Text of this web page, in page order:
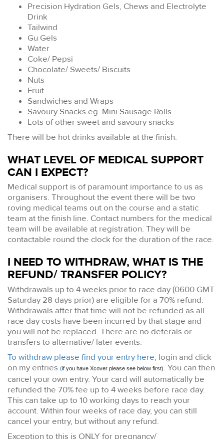
Precision Hydration Gels, Chews and Electrolyte
Drink
Tailwind
Gu Gels
Water
Coke/ Pepsi
Chocolate/ Sweets/ Biscuits
Nuts
Fruit
Sandwiches and Wraps
Savoury Snacks eg. Mini Sausage Rolls
Lots of other sweet and savoury snacks
There will be hot drinks available at the finish.
WHAT LEVEL OF MEDICAL SUPPORT
CAN I EXPECT?
Medical support is of paramount importance to us as
organisers. Throughout the event there will be two
roving medical teams out on the course and a static
team at the finish line. Contact numbers for the medical
team will be available at registration. They will be
contactable round the clock for the duration of the race.
I NEED TO WITHDRAW, WHAT IS THE
REFUND/ TRANSFER POLICY?
Withdrawals up to 4 weeks prior to race day (0600 GMT
Saturday 28 days prior) are eligible for a 70% refund.
Withdrawals after that time will not be refunded as all
race day costs have been incurred by that stage and
you will not be replaced. There are no deferals or
transfers to alternative/ later events.
To withdraw please find your entry here, login and click
on my entries (if you have Xcover please see below first). You can then
cancel your own entry. Your card will automatically be
refunded the 70% fee up to 4 weeks before race day.
This can take up to 10 working days to reach your
account. Within four weeks of race day, you can still
cancel your entry, but without any refund.
Exception to this is ONLY for pregnancy/